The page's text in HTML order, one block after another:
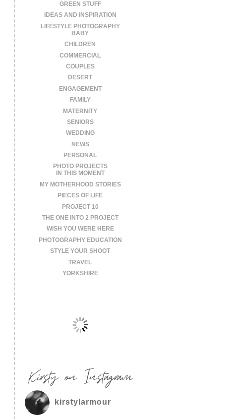
GREEN STUFF
IDEAS AND INSPIRATION
LIFESTYLE PHOTOGRAPHY
BABY
CHILDREN
COMMERCIAL
COUPLES
DESERT
ENGAGEMENT
FAMILY
MATERNITY
SENIORS
WEDDING
NEWS
PERSONAL
PHOTO PROJECTS
IN THIS MOMENT
MY MOTHERHOOD STORIES
PIECES OF LIFE
PROJECT 10
THE ONE INTO 2 PROJECT
WISH YOU WERE HERE
PHOTOGRAPHY EDUCATION
STYLE YOUR SHOOT
TRAVEL
YORKSHIRE
Kirsty on Instagram
kirstylarmour